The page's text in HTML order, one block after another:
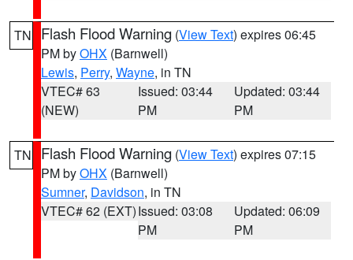
TN Flash Flood Warning (View Text) expires 06:45
PM byOHX (Barnwell)
Lewis, Perry, Wayne, in TN
VTEC# 63
(NEW)
Issued: 03:44
PM
Updated: 03:44
PM
TN Flash Flood Warning (View Text) expires 07:15
PM byOHX (Barnwell)
Sumner, Davidson, in TN
VTEC# 62 (EXT)Issued: 03:08
PM
Updated: 06:09
PM